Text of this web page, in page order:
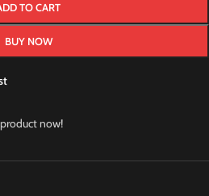
TO CART
BUY NOW
now!